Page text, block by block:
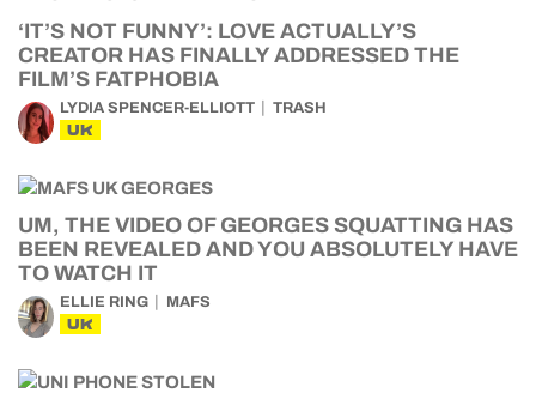
‘IT’S NOT FUNNY’: LOVE ACTUALLY’S
CREATOR HAS FINALLY ADDRESSED THE
FILM’S FATPHOBIA
LYDIA SPENCER-ELLIOTT TRASH
UK
UM, THE VIDEO OF GEORGES SQUATTING HAS
BEEN REVEALED AND YOU ABSOLUTELY HAVE
TO WATCH IT
ELLIE RING MAFS
UK